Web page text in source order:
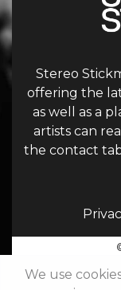
Stereo
offering the
as well as a
artists can
the contact
We use